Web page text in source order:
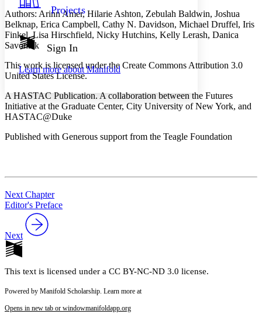
Show all
Show all
Dark
Annotation contrast
abc
abc High
Margins
Reset to Defaults
Projects
Sign In
Learn more aboutManifold
Authors: Arinn Amer, Hilarie Ashton, Zebulah Baldwin, Joshua
Belknap, Erica Campbell, Cathy N. Davidson, Michael Druffel, Iris
Finkel, Lisa Hirschfield, Nicky Hutchins, Kelly Lerash, Danica
Savonick
This work is licensed under the Create Commons Attribution 3.0
United States License.
A HASTAC Publication. A collaboration between the Futures
Initiative at the Graduate Center, City University of New York, and
HASTAC@Duke
Published with Generous support from the Teagle Foundation
Next Chapter
Editor's Preface
Next
This text is licensed under a CC BY-NC-ND 3.0 license.
Powered by Manifold Scholarship. Learn more at
Opens in new tab or windowmanifoldapp.org